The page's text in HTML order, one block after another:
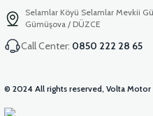
Selamlar Köyü Selamlar Mevkii
Gümüşova / DÜZCE
Call Center: 0850 222 28 65
© 2024 All rights reserved, Volta Motor